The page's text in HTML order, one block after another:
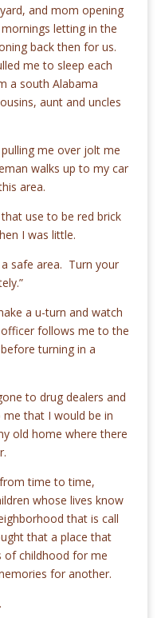
and mom opening
letting in the
back then for us.
me to sleep each
a south Alabama
aunt and uncles
me over jolt me
walks up to my car
area.
use to be red brick
I was little.
a safe area. Turn your
a u-turn and watch
follows me to the
turning in a
to drug dealers and
that I would be in
old home where there
time to time,
whose lives know
that is call
that a place that
of childhood for me
for another.